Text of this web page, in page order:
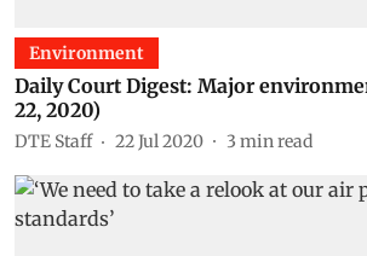
Environment
Daily Court Digest: Major
22, 2020)
DTE Staff 22 Jul 2020 3 min read